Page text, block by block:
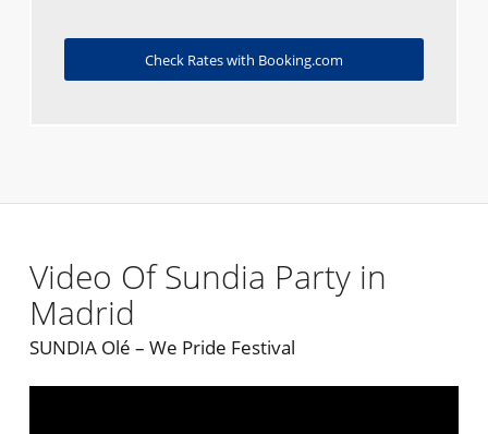
Check Rates with Booking.com
Video Of Sundia Party in
Madrid
SUNDIA Olé – We Pride Festival